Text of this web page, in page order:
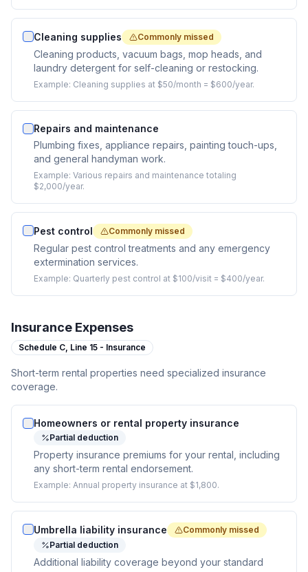
Cleaning supplies Commonly missed
Cleaning products, vacuum bags, mop heads, and
laundry detergent for self-cleaning or restocking.
Example: Cleaning supplies at $50/month = $600/year.
Repairs and maintenance
Plumbing fixes, appliance repairs, painting touch-ups,
and general handyman work.
Example: Various repairs and maintenance totaling
$2,000/year.
Pest control Commonly missed
Regular pest control treatments and any emergency
extermination services.
Example: Quarterly pest control at $100/visit = $400/year.
Insurance Expenses
Schedule C, Line 15 - Insurance
Short-term rental properties need specialized insurance
coverage.
Homeowners or rental property insurance
Partial deduction
Property insurance premiums for your rental, including
any short-term rental endorsement.
Example: Annual property insurance at $1,800.
Umbrella liability insurance
Commonly missed
Partial deduction
Additional liability coverage beyond your standard